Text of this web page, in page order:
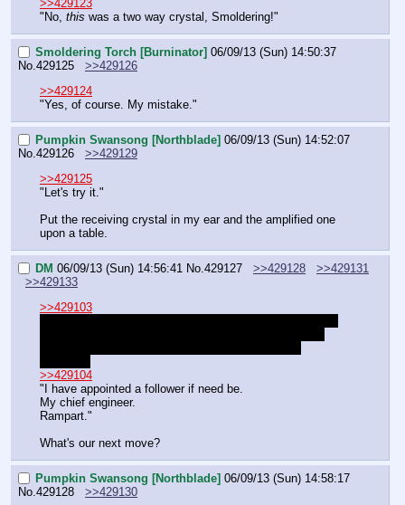
>>429123
"No, this was a two way crystal, Smoldering!"
Smoldering Torch [Burninator] 06/09/13 (Sun) 14:50:37
No. 429125
>>429126
>>429124
"Yes, of course. My mistake."
Pumpkin Swansong [Northblade] 06/09/13 (Sun) 14:52:07
No. 429126
>>429129
>>429125
"Let's try it."
Put the receiving crystal in my ear and the amplified one
upon a table.
DM 06/09/13 (Sun) 14:56:41 No. 429127 >>429128
>>429131
>>429133
>>429103
>>429104
"I have appointed a follower if need be.
My chief engineer.
Rampart."
What's our next move?
Pumpkin Swansong [Northblade] 06/09/13 (Sun) 14:58:17
No. 429128
>>429130